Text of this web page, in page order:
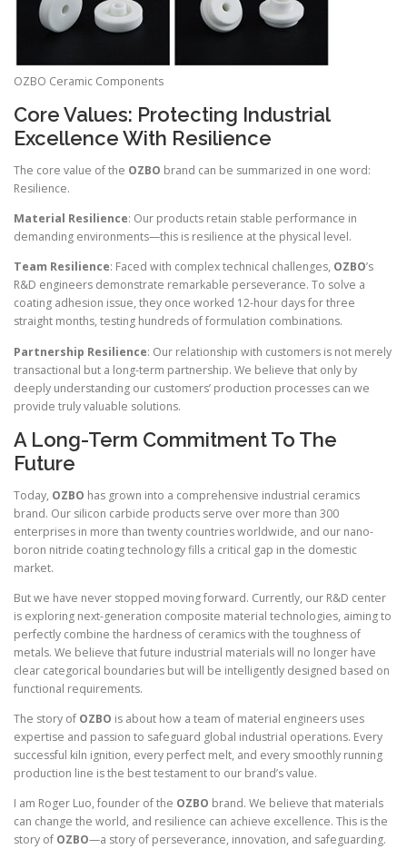
OZBO Ceramic Components
Core Values: Protecting Industrial
Excellence With Resilience
The core value of the OZBO brand can be summarized in one word:
Resilience.
Material Resilience: Our products retain stable performance in
demanding environments—this is resilience at the physical level.
Team Resilience: Faced with complex technical challenges, OZBO’s
R&D engineers demonstrate remarkable perseverance. To solve a
coating adhesion issue, they once worked 12-hour days for three
straight months, testing hundreds of formulation combinations.
Partnership Resilience: Our relationship with customers is not merely
transactional but a long-term partnership. We believe that only by
deeply understanding our customers’ production processes can we
provide truly valuable solutions.
A Long-Term Commitment To The
Future
Today, OZBO has grown into a comprehensive industrial ceramics
brand. Our silicon carbide products serve over more than 300
enterprises in more than twenty countries worldwide, and our nano-
boron nitride coating technology fills a critical gap in the domestic
market.
But we have never stopped moving forward. Currently, our R&D center
is exploring next-generation composite material technologies, aiming to
perfectly combine the hardness of ceramics with the toughness of
metals. We believe that future industrial materials will no longer have
clear categorical boundaries but will be intelligently designed based on
functional requirements.
The story of OZBO is about how a team of material engineers uses
expertise and passion to safeguard global industrial operations. Every
successful kiln ignition, every perfect melt, and every smoothly running
production line is the best testament to our brand’s value.
I am Roger Luo, founder of the OZBO brand. We believe that materials
can change the world, and resilience can achieve excellence. This is the
story of OZBO—a story of perseverance, innovation, and safeguarding.